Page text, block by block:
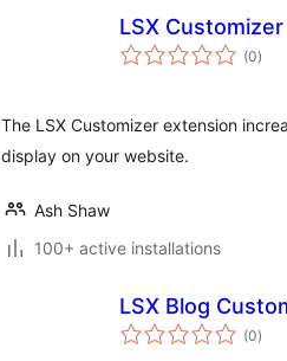
LSX Customizer
(0total
)
The LSX Customizer extension
display on your website.
Ash Shaw
100+ active installations
LSX Blog
(0total
)